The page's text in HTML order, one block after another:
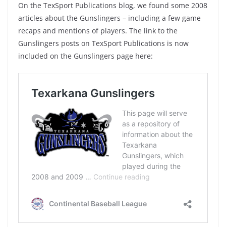
On the TexSport Publications blog, we found some 2008
articles about the Gunslingers – including a few game
recaps and mentions of players. The link to the
Gunslingers posts on TexSport Publications is now
included on the Gunslingers page here: